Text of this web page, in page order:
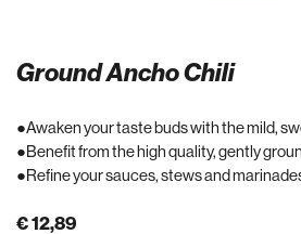
Ground Ancho Chili
Awaken your taste buds with the mild,
Benefit from the high quality, gently
Refine your sauces, stews and
€ 12,89